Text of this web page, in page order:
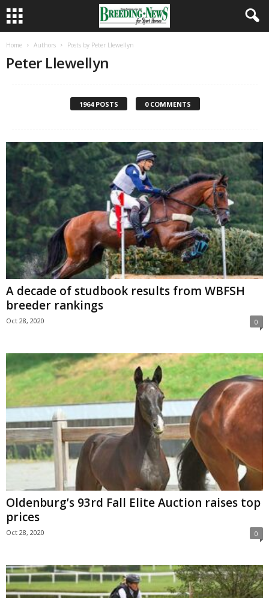
Home Authors Posts by Peter Llewellyn
Peter Llewellyn
1964 POSTS 0 COMMENTS
A decade of studbook results from WBFSH
breeder rankings
Oct 28, 2020 0
Oldenburg’s 93rd Fall Elite Auction raises top
prices
Oct 28, 2020 0